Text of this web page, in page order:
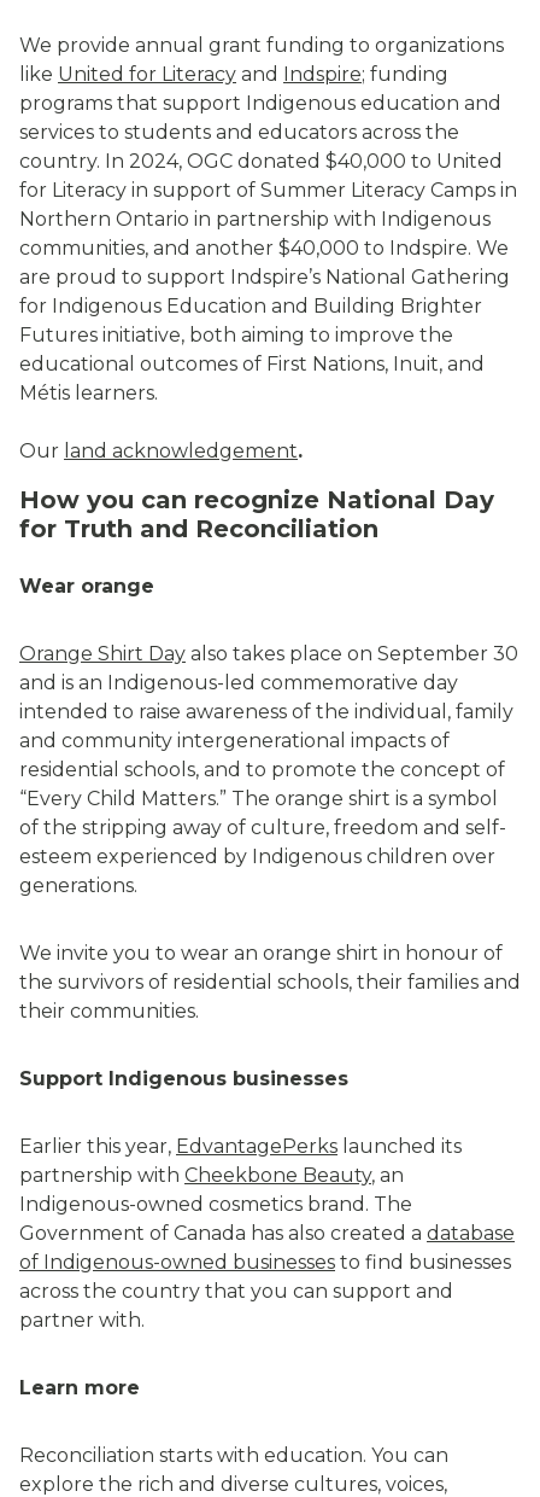
We provide annual grant funding to organizations
like United for Literacy and Indspire; funding
programs that support Indigenous education and
services to students and educators across the
country. In 2024, OGC donated $40,000 to United
for Literacy in support of Summer Literacy Camps in
Northern Ontario in partnership with Indigenous
communities, and another $40,000 to Indspire. We
are proud to support Indspire’s National Gathering
for Indigenous Education and Building Brighter
Futures initiative, both aiming to improve the
educational outcomes of First Nations, Inuit, and
Métis learners.
Our land acknowledgement.
How you can recognize National Day
for Truth and Reconciliation
Wear orange
Orange Shirt Day also takes place on September 30
and is an Indigenous-led commemorative day
intended to raise awareness of the individual, family
and community intergenerational impacts of
residential schools, and to promote the concept of
“Every Child Matters.” The orange shirt is a symbol
of the stripping away of culture, freedom and self-
esteem experienced by Indigenous children over
generations.
We invite you to wear an orange shirt in honour of
the survivors of residential schools, their families and
their communities.
Support Indigenous businesses
Earlier this year, EdvantagePerks launched its
partnership with Cheekbone Beauty, an
Indigenous-owned cosmetics brand. The
Government of Canada has also created a database
of Indigenous-owned businesses to find businesses
across the country that you can support and
partner with.
Learn more
Reconciliation starts with education. You can
explore the rich and diverse cultures, voices,